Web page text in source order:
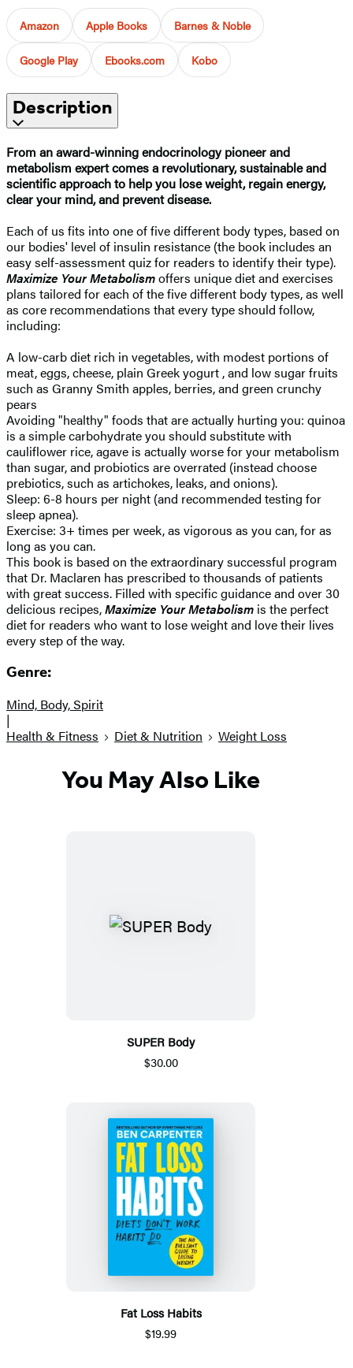
Amazon Apple Books Barnes & Noble
Google Play Ebooks.com Kobo
Description
From an award-winning endocrinology pioneer and
metabolism expert comes a revolutionary, sustainable and
scientific approach to help you lose weight, regain energy,
clear your mind, and prevent disease.
Each of us fits into one of five different body types, based on
our bodies' level of insulin resistance (the book includes an
easy self-assessment quiz for readers to identify their type).
Maximize Your Metabolismoffers unique diet and exercises
plans tailored for each of the five different body types, as well
as core recommendations that every type should follow,
including:
A low-carb diet rich in vegetables, with modest portions of
meat, eggs, cheese, plain Greek yogurt , and low sugar fruits
such as Granny Smith apples, berries, and green crunchy
pears
Avoiding "healthy" foods that are actually hurting you: quinoa
is a simple carbohydrate you should substitute with
cauliflower rice, agave is actually worse for your metabolism
than sugar, and probiotics are overrated (instead choose
prebiotics, such as artichokes, leaks, and onions).
Sleep: 6-8 hours per night (and recommended testing for
sleep apnea).
Exercise: 3+ times per week, as vigorous as you can, for as
long as you can.
This book is based on the extraordinary successful program
that Dr. Maclaren has prescribed to thousands of patients
with great success. Filled with specific guidance and over 30
delicious recipes,Maximize Your Metabolism is the perfect
diet for readers who want to lose weight and love their lives
every step of the way.
Genre:
Mind, Body, Spirit
|
Health & Fitness
Diet & Nutrition Weight Loss
You May Also Like
SUPER Body
$30.00
Fat Loss Habits
$19.99